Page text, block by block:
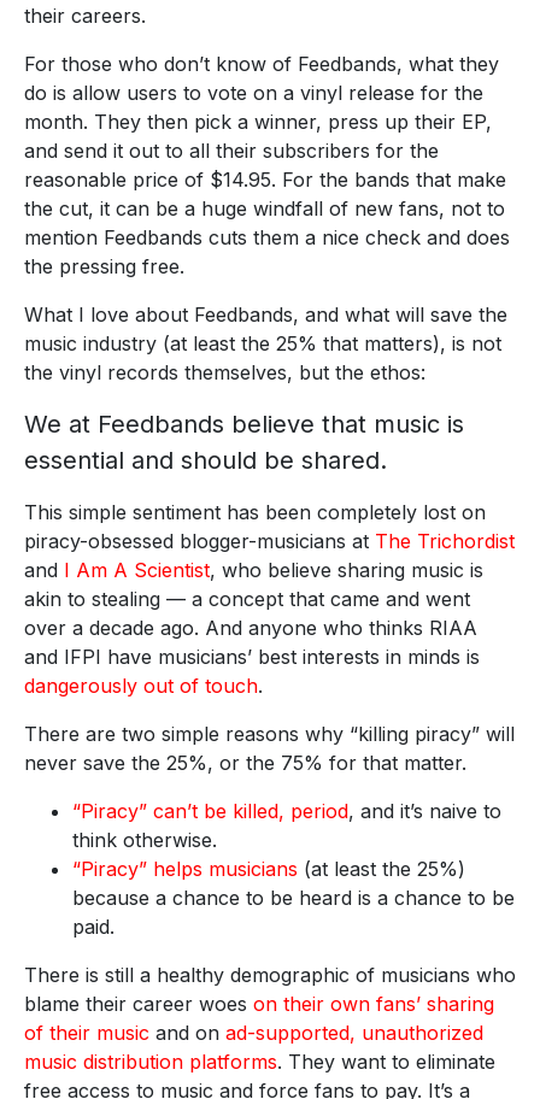
their careers.
For those who don’t know of Feedbands, what they
do is allow users to vote on a vinyl release for the
month. They then pick a winner, press up their EP,
and send it out to all their subscribers for the
reasonable price of $14.95. For the bands that make
the cut, it can be a huge windfall of new fans, not to
mention Feedbands cuts them a nice check and does
the pressing free.
What I love about Feedbands, and what will save the
music industry (at least the 25% that matters), is not
the vinyl records themselves, but the ethos:
We at Feedbands believe that music is
essential and should be shared.
This simple sentiment has been completely lost on
piracy-obsessed blogger-musicians at The Trichordist
and I Am A Scientist, who believe sharing music is
akin to stealing — a concept that came and went
over a decade ago. And anyone who thinks RIAA
and IFPI have musicians’ best interests in minds is
dangerously out of touch.
There are two simple reasons why “killing piracy” will
never save the 25%, or the 75% for that matter.
“Piracy” can’t be killed, period, and it’s naive to
think otherwise.
“Piracy” helps musicians (at least the 25%)
because a chance to be heard is a chance to be
paid.
There is still a healthy demographic of musicians who
blame their career woes on their own fans’ sharing
of their music and on ad-supported, unauthorized
music distribution platforms. They want to eliminate
free access to music and force fans to pay. It’s a